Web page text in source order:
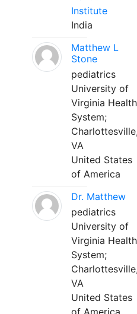
Institute
India
Matthew L
Stone
pediatrics
University of
Virginia Health
System;
Charlottesville,
VA
United States
of America
Dr. Matthew
pediatrics
University of
Virginia Health
System;
Charlottesville,
VA
United States
of America